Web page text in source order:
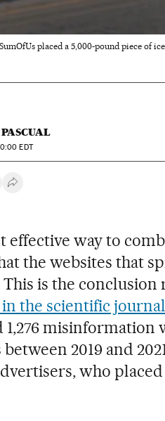
placed a 5,000-pound piece of
EDT
Facebook
on Twitter
Desplegar Redes Sociales
effective way to
the websites that
This is the conclusion
the scientific
1,276 misinformation
2019 and
who